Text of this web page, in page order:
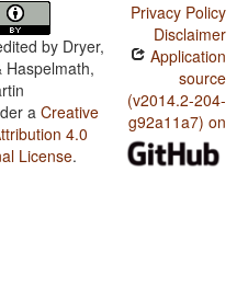
by Dryer,
Haspelmath,
a Creative
4.0
License.
Privacy Policy
Disclaimer
Application
source
(v2014.2-204-
g92a11a7) on